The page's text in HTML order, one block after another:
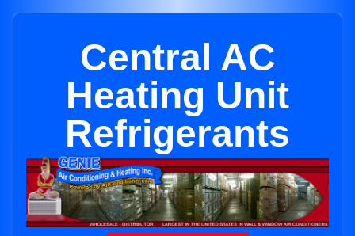
Central AC
Heating Unit
Refrigerants